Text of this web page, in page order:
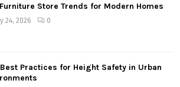
Store Trends for Modern Homes
24, 2026 0
Practices for Height Safety in Urban